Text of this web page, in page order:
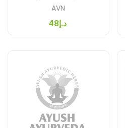
AVN
د.إ48